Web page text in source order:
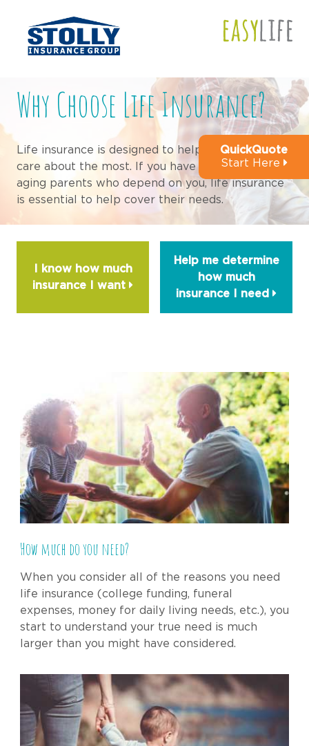
QuickQuote
Start Here
Why Choose Life Insurance?
Life insurance is designed to help those that you
care about the most. If you have a spouse, kids or
aging parents who depend on you, life insurance
is essential to help cover their needs.
I know how much
insurance I want
Help me determine
how much
insurance I need
How much do you need?
When you consider all of the reasons you need
life insurance (college funding, funeral
expenses, money for daily living needs, etc.), you
start to understand your true need is much
larger than you might have considered.